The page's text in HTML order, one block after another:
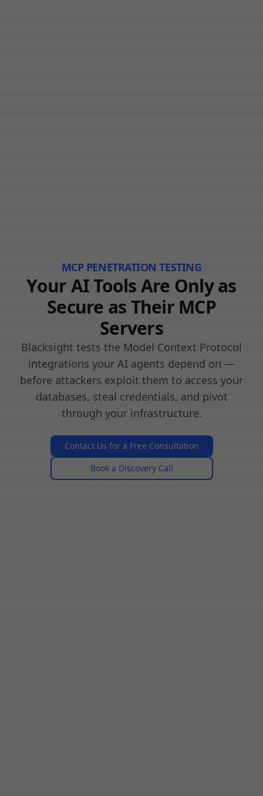
MCP PENETRATION TESTING
Your AI Tools Are Only as
Secure as Their MCP
Servers
Blacksight tests the Model Context Protocol
integrations your AI agents depend on —
before attackers exploit them to access your
databases, steal credentials, and pivot
through your infrastructure.
Contact Us for a Free Consultation
Book a Discovery Call